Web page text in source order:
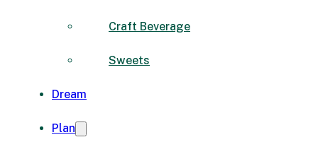
Craft Beverage
Sweets
Dream
Plan